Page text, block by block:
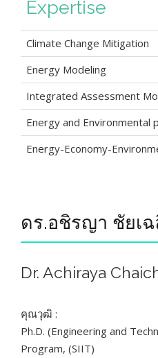
Expertise
Climate Change Mitigation
Energy Modeling
Integrated Assessment
Energy and Environmental
Energy-Economy-
ดร.อชิรญา ชัยเ
Dr. Achiraya
คุณวุฒิ :
Ph.D. (Engineering and
Program, (SIIT)